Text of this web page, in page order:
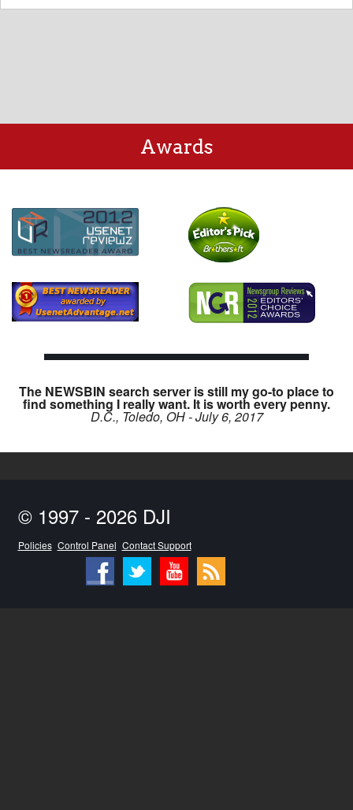
Awards
The NEWSBIN search server is still my go-to place to
find something I really want. It is worth every penny.
D.C., Toledo, OH - July 6, 2017
© 1997 - 2026 DJI
Policies Control Panel Contact Support
Facebook
TwitterYoutube
RSS